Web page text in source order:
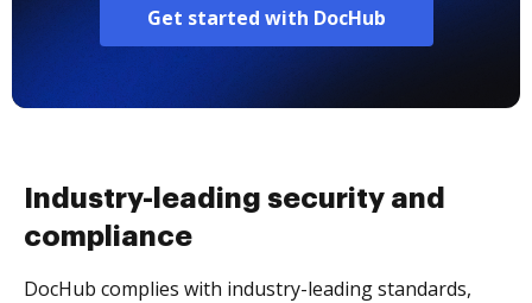
Get started with DocHub
Industry-leading security and
compliance
DocHub complies with industry-leading standards,